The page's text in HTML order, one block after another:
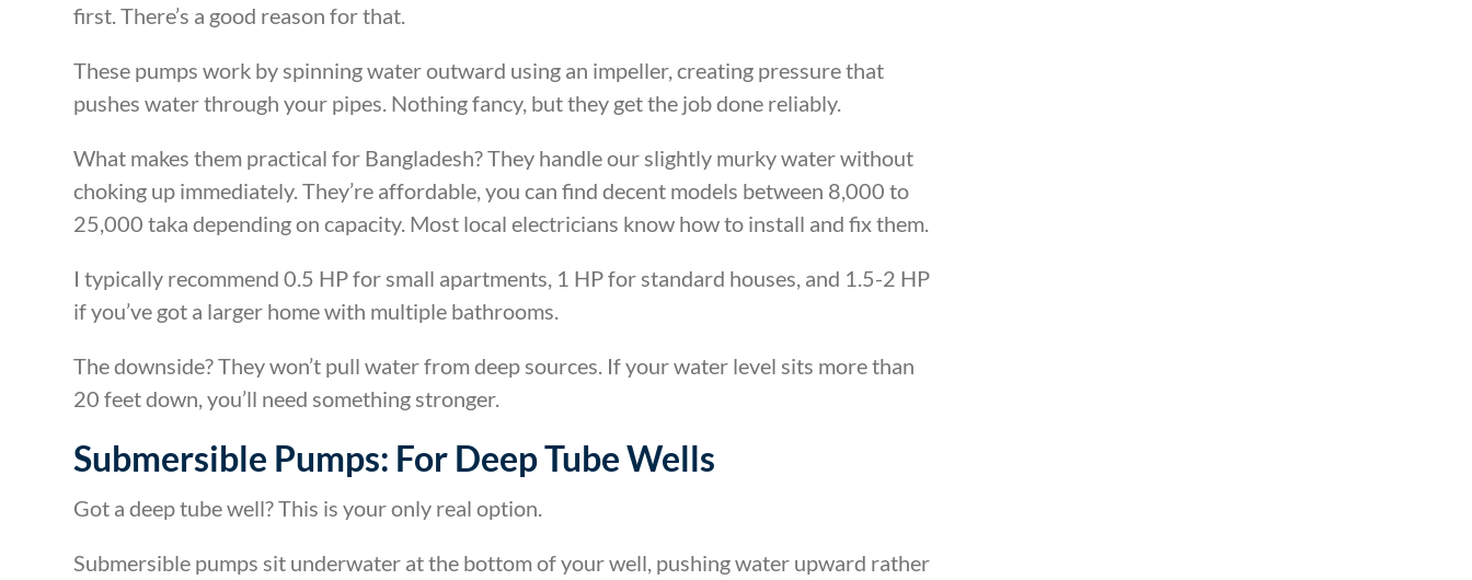
first. There’s a good reason for that.
These pumps work by spinning water outward using an impeller, creating pressure that
pushes water through your pipes. Nothing fancy, but they get the job done reliably.
What makes them practical for Bangladesh? They handle our slightly murky water without
choking up immediately. They’re affordable, you can find decent models between 8,000 to
25,000 taka depending on capacity. Most local electricians know how to install and fix them.
I typically recommend 0.5 HP for small apartments, 1 HP for standard houses, and 1.5-2 HP
if you’ve got a larger home with multiple bathrooms.
The downside? They won’t pull water from deep sources. If your water level sits more than
20 feet down, you’ll need something stronger.
Submersible Pumps: For Deep Tube Wells
Got a deep tube well? This is your only real option.
Submersible pumps sit underwater at the bottom of your well, pushing water upward rather